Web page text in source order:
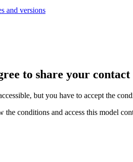
and versions
to share your
but you have to accept the
the conditions and access this model